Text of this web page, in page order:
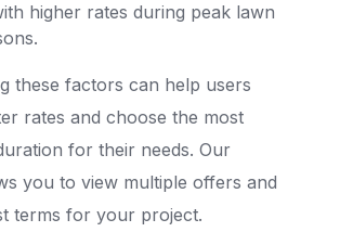
higher rates during peak lawn
these factors can help users
rates and choose the most
for their needs. Our
you to view multiple offers and
terms for your project.